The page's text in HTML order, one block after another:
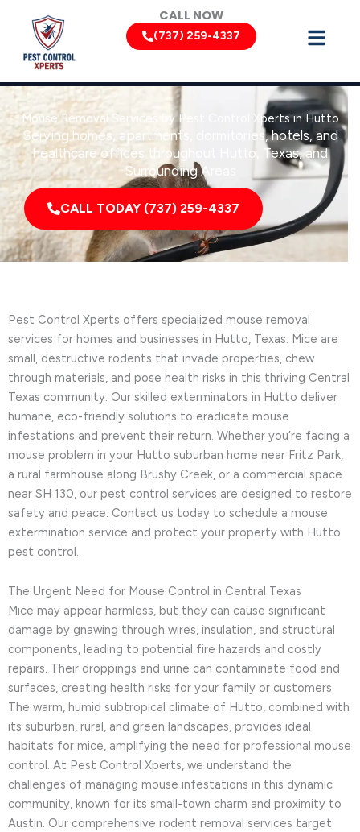
content
CALL NOW
(737) 259-4337
Mouse Removal Services by Pest Control Xperts in Hutto
Serving homes, apartments, dormitories, hotels, and
healthcare offices throughout Hutto, Texas, and
Surrounding Areas
CALL TODAY (737) 259-4337
Pest Control Xperts offers specialized mouse removal
services for homes and businesses in Hutto, Texas. Mice are
small, destructive rodents that invade properties, chew
through materials, and pose health risks in this thriving Central
Texas community. Our skilled exterminators in Hutto deliver
humane, eco-friendly solutions to eradicate mouse
infestations and prevent their return. Whether you’re facing a
mouse problem in your Hutto suburban home near Fritz Park,
a rural farmhouse along Brushy Creek, or a commercial space
near SH 130, our pest control services are designed to restore
safety and peace. Contact us today to schedule a mouse
extermination service and protect your property with Hutto
pest control.
The Urgent Need for Mouse Control in Central Texas
Mice may appear harmless, but they can cause significant
damage by gnawing through wires, insulation, and structural
components, leading to potential fire hazards and costly
repairs. Their droppings and urine can contaminate food and
surfaces, creating health risks for your family or customers.
The warm, humid subtropical climate of Hutto, combined with
its suburban, rural, and green landscapes, provides ideal
habitats for mice, amplifying the need for professional mouse
control. At Pest Control Xperts, we understand the
challenges of managing mouse infestations in this dynamic
community, known for its small-town charm and proximity to
Austin. Our comprehensive rodent removal services target